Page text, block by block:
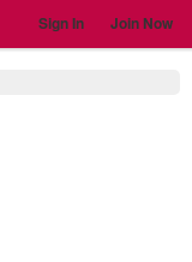
Sign In Join Now